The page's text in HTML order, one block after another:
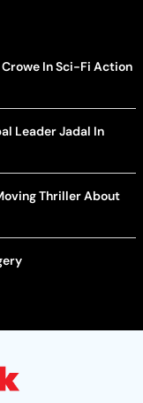
Crowe In Sci-Fi Action
Leader Jadal In
Thriller About